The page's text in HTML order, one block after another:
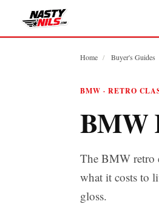
Home / Buyer's Guides
BMW · RETRO
BMW
The BMW retro
what it costs to
gloss.